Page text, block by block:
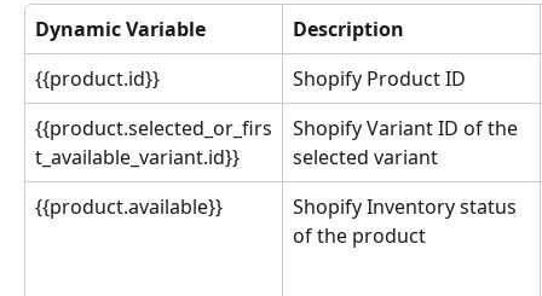
Dynamic Variable
Description
{{product.id}}
Shopify Product ID
{{product.selected_or_firs
t_available_variant.id}}
Shopify Variant ID of the
selected variant
{{product.available}}
Shopify Inventory status
of the product